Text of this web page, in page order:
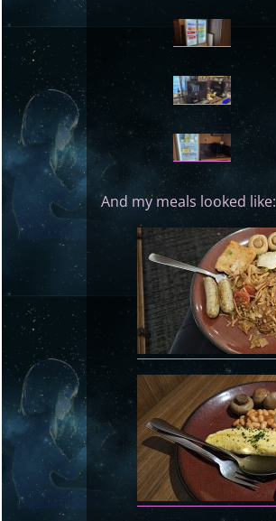
And my meals looked like: